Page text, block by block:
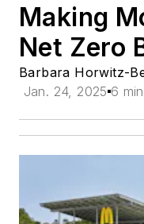
Making
Net Zero
Barbara Horwitz-
Jan. 24, 2025 6